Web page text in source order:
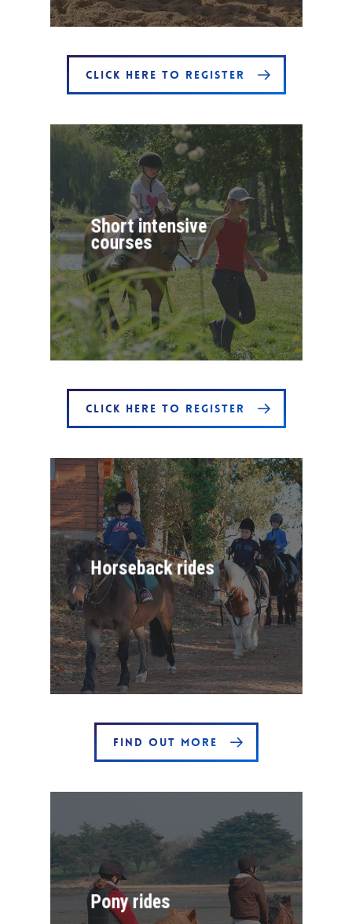
CLICK HERE TO REGISTER
Short intensive
courses
CLICK HERE TO REGISTER
Horseback rides
FIND OUT MORE
Pony rides